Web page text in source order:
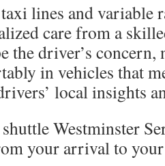
lines and variable
care from a
the driver’s concern,
in vehicles that
local insights
Westminster
your arrival to